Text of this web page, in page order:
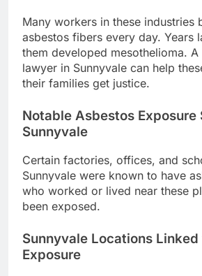
Many workers in these industries
asbestos fibers every day. Years
them developed mesothelioma. A
lawyer in Sunnyvale can help
their families get justice.
Notable Asbestos Exposure
Sunnyvale
Certain factories, offices, and
Sunnyvale were known to have
who worked or lived near these
been exposed.
Sunnyvale Locations
Exposure